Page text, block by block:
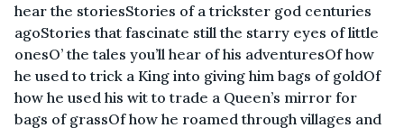
hear the storiesStories of a trickster god centuries
agoStories that fascinate still the starry eyes of little
onesO’ the tales you’ll hear of his adventuresOf how
he used to trick a King into giving him bags of goldOf
how he used his wit to trade a Queen’s mirror for
bags of grassOf how he roamed through villages and